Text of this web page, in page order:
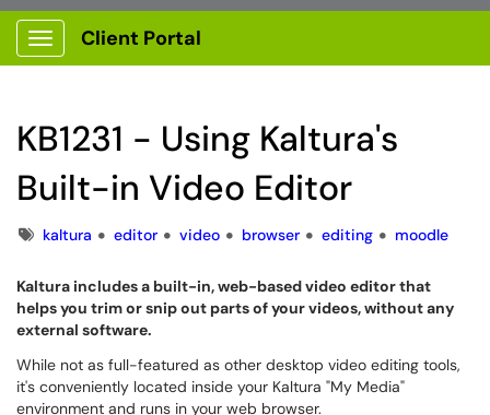
Show Applications Menu
Client Portal
KB1231 - Using Kaltura's
Built-in Video Editor
Tagskaltura editor video browser editing moodle
Kaltura includes a built-in, web-based video editor that
helps you trim or snip out parts of your videos, without any
external software.
While not as full-featured as other desktop video editing tools,
it's conveniently located inside your Kaltura "My Media"
environment and runs in your web browser.